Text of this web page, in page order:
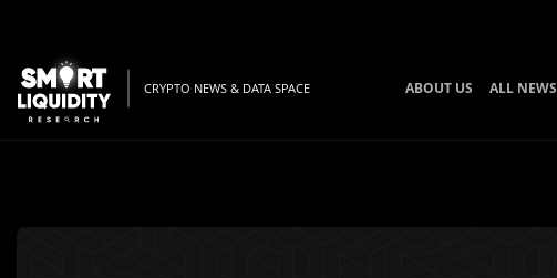
CRYPTO NEWS & DATA SPACE ABOUT US ALL NEWS